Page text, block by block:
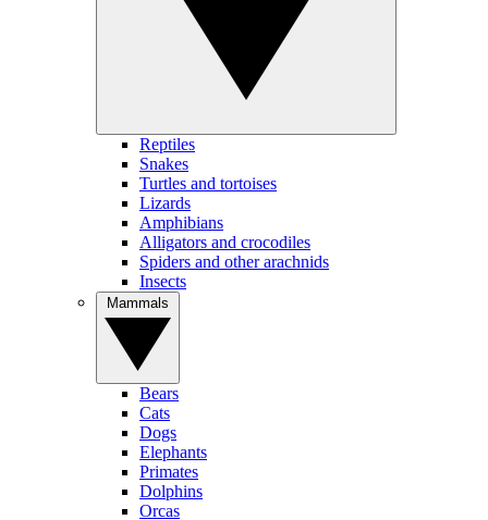
Reptiles
Snakes
Turtles and tortoises
Lizards
Amphibians
Alligators and crocodiles
Spiders and other arachnids
Insects
Bears
Cats
Dogs
Elephants
Primates
Dolphins
Orcas